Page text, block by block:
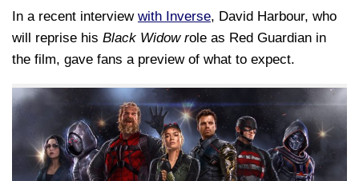
In a recent interview with Inverse, David Harbour, who
will reprise his Black Widow role as Red Guardian in
the film, gave fans a preview of what to expect.